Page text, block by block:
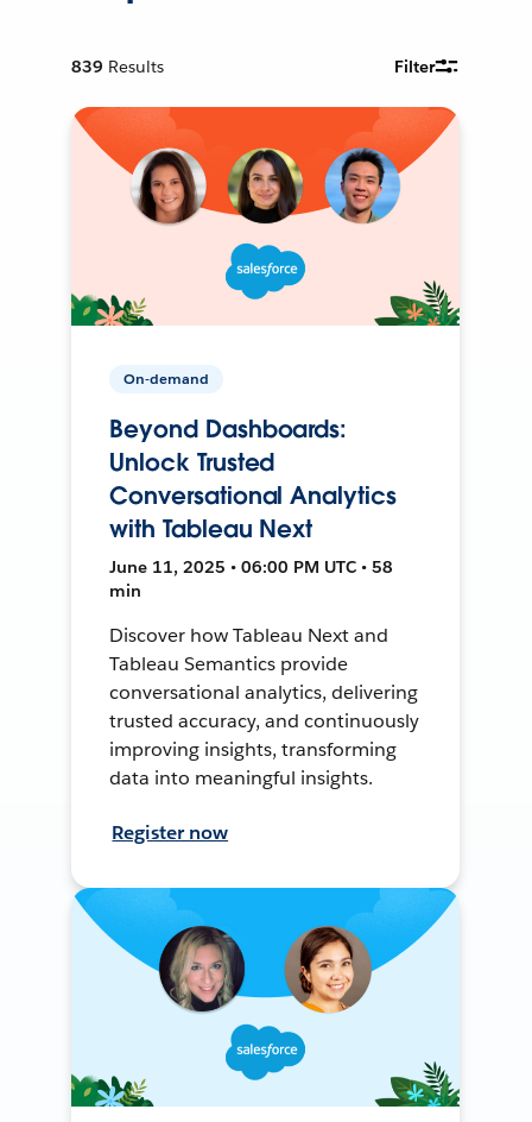
839 Results Filter
On-demand
Beyond Dashboards:
Unlock Trusted
Conversational Analytics
with Tableau Next
June 11, 2025 • 06:00 PM UTC • 58
min
Discover how Tableau Next and
Tableau Semantics provide
conversational analytics, delivering
trusted accuracy, and continuously
improving insights, transforming
data into meaningful insights.
Register now